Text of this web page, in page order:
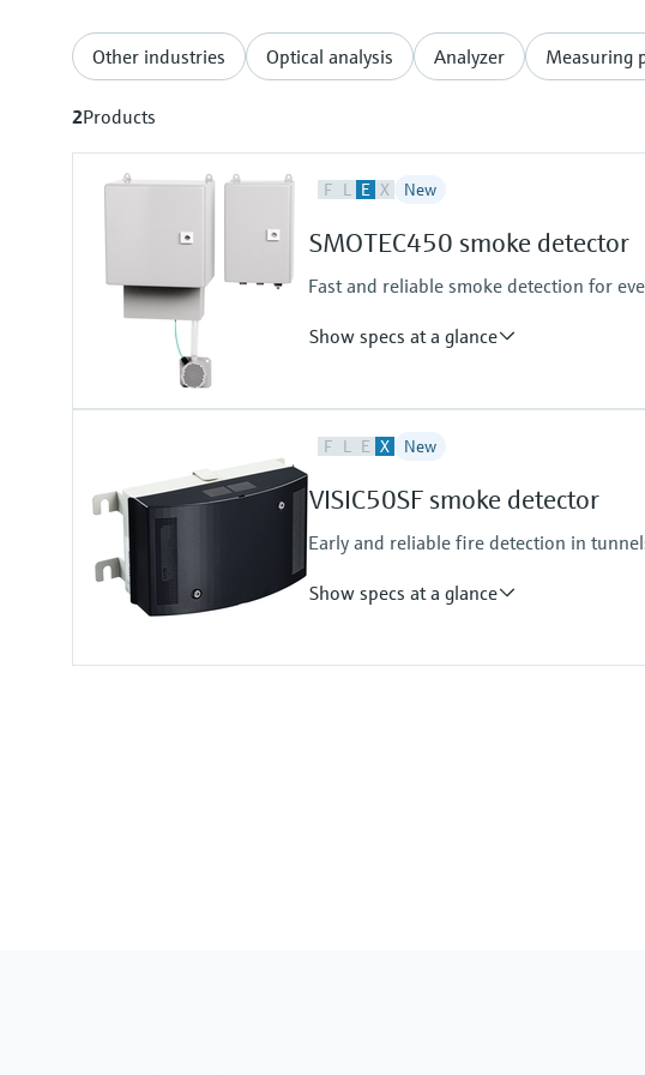
Other industries Optical analysis Analyzer Measuring
2Products
F L E X New
SMOTEC450 smoke detector
Fast and reliable smoke detection for
Show specs at a glance
Measuring principle
Measured variables
Visibility (K-value)
F L E X New
VISIC50SF smoke detector
Early and reliable fire detection in
Show specs at a glance